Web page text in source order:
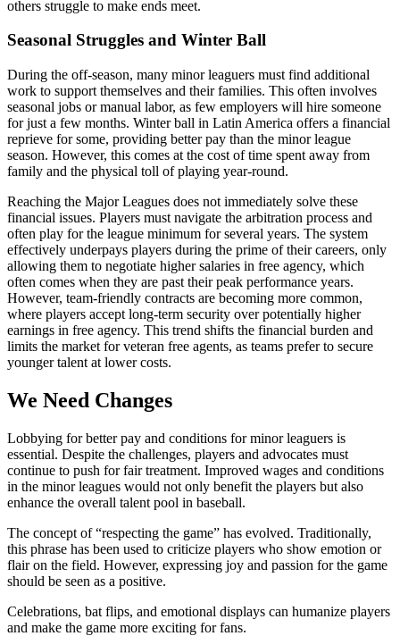
others struggle to make ends meet.
Seasonal Struggles and Winter Ball
During the off-season, many minor leaguers must find additional
work to support themselves and their families. This often involves
seasonal jobs or manual labor, as few employers will hire someone
for just a few months. Winter ball in Latin America offers a financial
reprieve for some, providing better pay than the minor league
season. However, this comes at the cost of time spent away from
family and the physical toll of playing year-round.
Reaching the Major Leagues does not immediately solve these
financial issues. Players must navigate the arbitration process and
often play for the league minimum for several years. The system
effectively underpays players during the prime of their careers, only
allowing them to negotiate higher salaries in free agency, which
often comes when they are past their peak performance years.
However, team-friendly contracts are becoming more common,
where players accept long-term security over potentially higher
earnings in free agency. This trend shifts the financial burden and
limits the market for veteran free agents, as teams prefer to secure
younger talent at lower costs.
We Need Changes
Lobbying for better pay and conditions for minor leaguers is
essential. Despite the challenges, players and advocates must
continue to push for fair treatment. Improved wages and conditions
in the minor leagues would not only benefit the players but also
enhance the overall talent pool in baseball.
The concept of “respecting the game” has evolved. Traditionally,
this phrase has been used to criticize players who show emotion or
flair on the field. However, expressing joy and passion for the game
should be seen as a positive.
Celebrations, bat flips, and emotional displays can humanize players
and make the game more exciting for fans.